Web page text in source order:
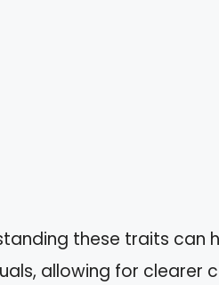
these traits can
allowing for clearer